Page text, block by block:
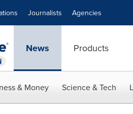
Journalists Agencies
News Products
& Money Science & Tech